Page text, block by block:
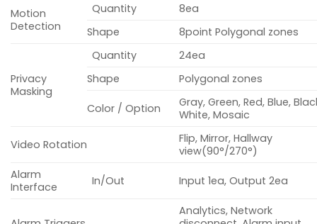
Motion
Detection
Quantity
8ea
Shape
8point Polygonal zones
Privacy
Masking
Quantity
24ea
Shape
Polygonal zones
Color / Option
Gray, Green, Red, Blue,
White, Mosaic
Video Rotation
Flip, Mirror, Hallway
view(90°/270°)
Alarm
Interface
In/Out Input 1ea, Output 2ea
Analytics, Network